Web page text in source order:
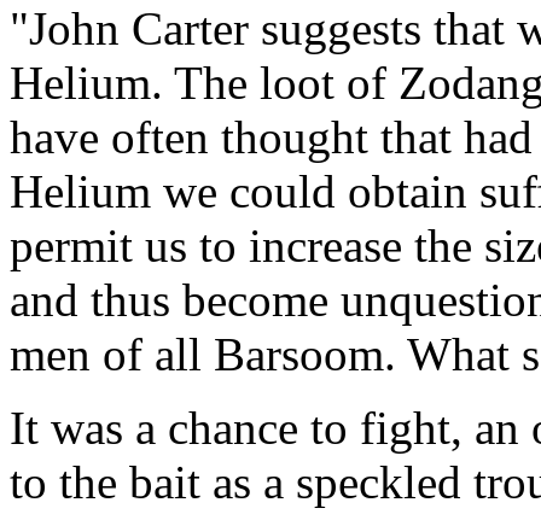
"John Carter suggests that
Helium. The loot of
have often thought that
Helium we could obtain
permit us to increase the
and thus become
men of all Barsoom. What
It was a chance to fight,
to the bait as a speckled